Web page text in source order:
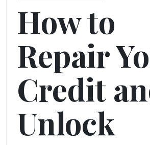
How to
Repair
Credit
Unlock